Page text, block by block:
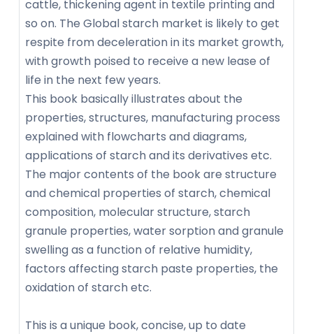
cattle, thickening agent in textile printing and
so on. The Global starch market is likely to get
respite from deceleration in its market growth,
with growth poised to receive a new lease of
life in the next few years.
This book basically illustrates about the
properties, structures, manufacturing process
explained with flowcharts and diagrams,
applications of starch and its derivatives etc.
The major contents of the book are structure
and chemical properties of starch, chemical
composition, molecular structure, starch
granule properties, water sorption and granule
swelling as a function of relative humidity,
factors affecting starch paste properties, the
oxidation of starch etc.
This is a unique book, concise, up to date